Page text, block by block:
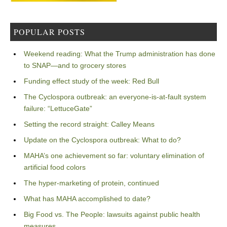
POPULAR POSTS
Weekend reading: What the Trump administration has done
to SNAP—and to grocery stores
Funding effect study of the week: Red Bull
The Cyclospora outbreak: an everyone-is-at-fault system
failure: “LettuceGate”
Setting the record straight: Calley Means
Update on the Cyclospora outbreak: What to do?
MAHA’s one achievement so far: voluntary elimination of
artificial food colors
The hyper-marketing of protein, continued
What has MAHA accomplished to date?
Big Food vs. The People: lawsuits against public health